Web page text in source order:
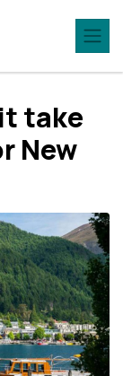
take
New